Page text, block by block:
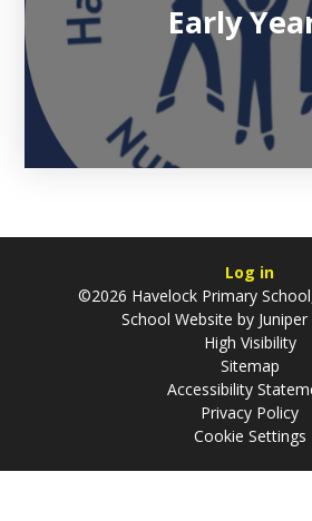
Early
Log in
©2026 Havelock Primary
School Website by
High Visibility
Sitemap
Accessibility
Privacy Policy
Cookie Settings